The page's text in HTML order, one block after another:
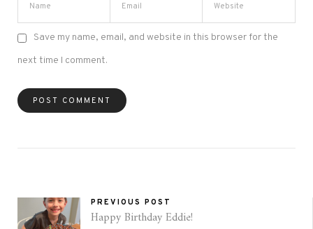
Save my name, email, and website in this browser for the
next time I comment.
PREVIOUS POST
Happy Birthday Eddie!